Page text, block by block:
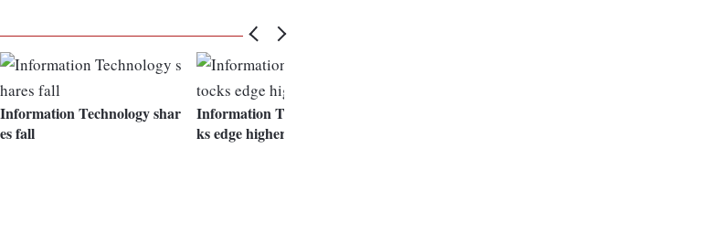
Information Technology shar
es fall
Information Technology stoc
ks edge higher